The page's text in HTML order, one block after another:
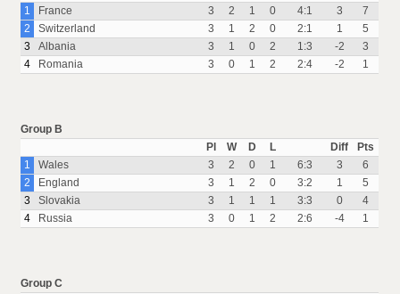
1
France 3 2 1 0 4:1 3
7
2
Switzerland 3 1 2 0 2:1 1
5
3
Albania 3 1 0 2 1:3 -2
3
4
Romania 3 0 1 2 2:4 -2 1
Group B
Pl
W D L Diff
Pts
1
Wales 3 2 0 1 6:3 3
6
2
England 3 1 2 0 3:2 1
5
3
Slovakia 3 1 1 1 3:3 0
4
4
Russia 3 0 1 2 2:6 -4 1
Group C